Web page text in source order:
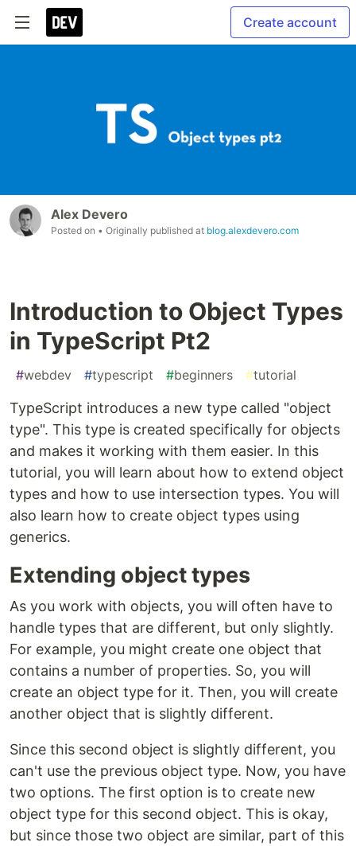
Create account
Alex Devero
Posted on • Originally published at blog.alexdevero.com
Introduction to Object Types
in TypeScript Pt2
#webdev #typescript #beginners #tutorial
TypeScript introduces a new type called "object
type". This type is created specifically for objects
and makes it working with them easier. In this
tutorial, you will learn about how to extend object
types and how to use intersection types. You will
also learn how to create object types using
generics.
Extending object types
As you work with objects, you will often have to
handle types that are different, but only slightly.
For example, you might create one object that
contains a number of properties. So, you will
create an object type for it. Then, you will create
another object that is slightly different.
Since this second object is slightly different, you
can't use the previous object type. Now, you have
two options. The first option is to create new
object type for this second object. This is okay,
but since those two object are similar, part of this